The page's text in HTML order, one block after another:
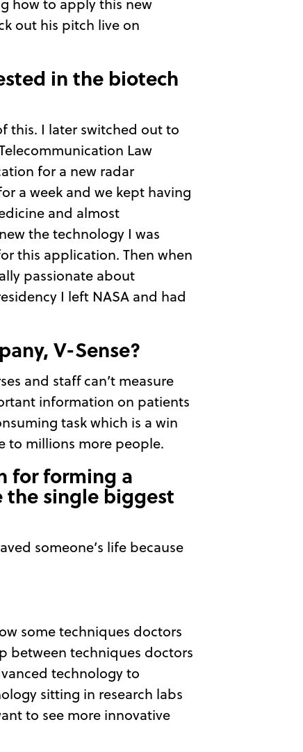
out his pitch live on
in the biotech
this. I later switched out to
Law
for a new radar
a week and we kept having
and almost
the technology I was
this application. Then when
passionate about
I left NASA and had
V-Sense?
and staff can’t measure
information on patients
task which is a win
to millions more people.
for forming a
the single biggest
someone’s life because
some techniques doctors
between techniques doctors
technology to
sitting in research labs
to see more innovative